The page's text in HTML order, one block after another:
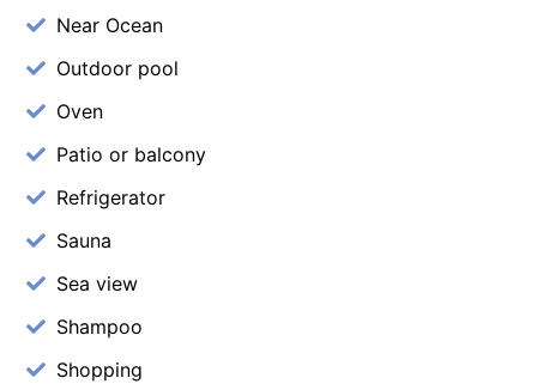
Near Ocean
Outdoor pool
Oven
Patio or balcony
Refrigerator
Sauna
Sea view
Shampoo
Shopping